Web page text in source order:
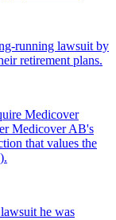
running lawsuit by
retirement plans.
Medicover
Medicover AB's
that values the
he was